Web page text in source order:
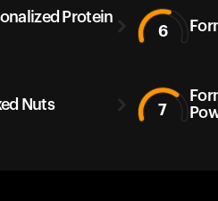
Protein
6
Nuts 7